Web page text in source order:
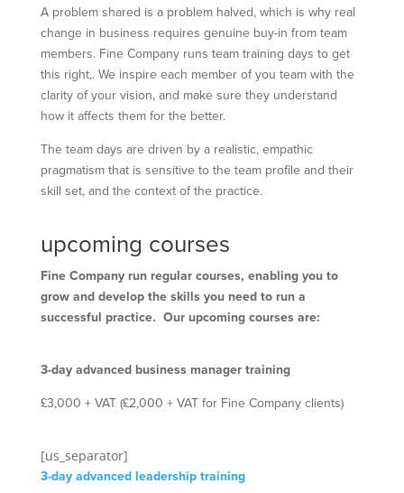
A problem shared is a problem halved, which is why real
change in business requires genuine buy-in from team
members. Fine Company runs team training days to get
this right,. We inspire each member of you team with the
clarity of your vision, and make sure they understand
how it affects them for the better.
The team days are driven by a realistic, empathic
pragmatism that is sensitive to the team profile and their
skill set, and the context of the practice.
upcoming courses
Fine Company run regular courses, enabling you to
grow and develop the skills you need to run a
successful practice. Our upcoming courses are:
3-day advanced business manager training
£3,000 + VAT (£2,000 + VAT for Fine Company clients)
[us_separator]
3-day advanced leadership training